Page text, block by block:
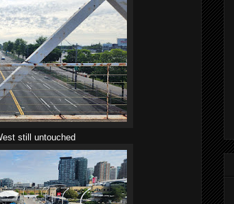
still untouched